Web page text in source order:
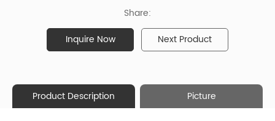
Share:
Inquire Now
Next Product
Product Description Picture